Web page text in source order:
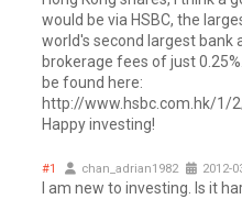
would be via HSBC, the
world's second largest bank
brokerage fees of just
be found here:
http://www.hsbc.com.hk/1/
Happy investing!
#1 chan_adrian1982 2012-
I am new to investing. Is it